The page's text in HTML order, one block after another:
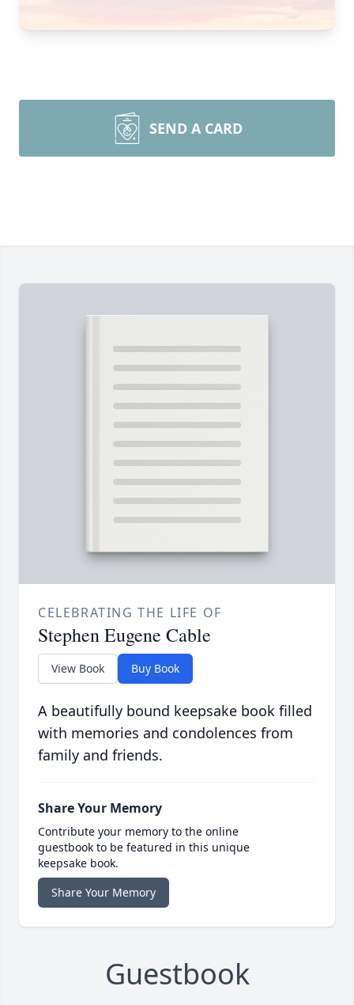
SEND A CARD
CELEBRATING THE LIFE OF
Stephen Eugene Cable
View Book Buy Book
A beautifully bound keepsake book filled
with memories and condolences from
family and friends.
Share Your Memory
Contribute your memory to the online
guestbook to be featured in this unique
keepsake book.
Share Your Memory
Guestbook